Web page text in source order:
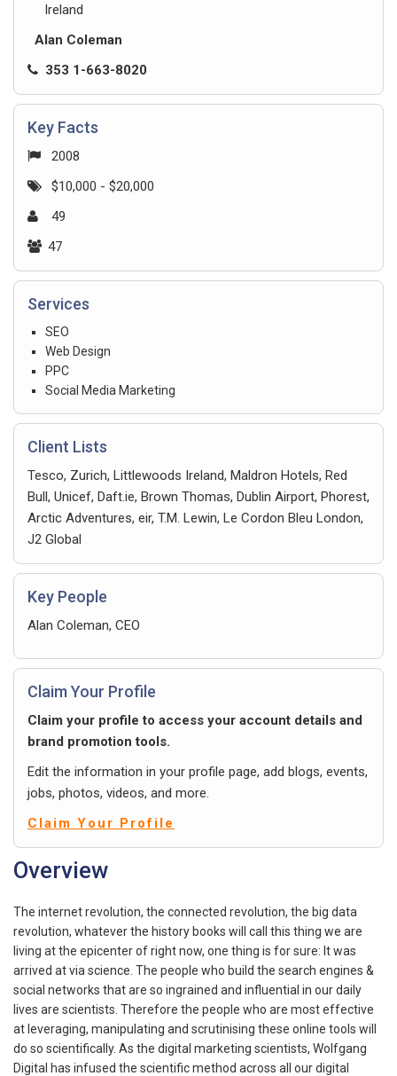
Ireland
Alan Coleman
353 1-663-8020
Key Facts
2008
$10,000 - $20,000
49
47
Services
SEO
Web Design
PPC
Social Media Marketing
Client Lists
Tesco, Zurich, Littlewoods Ireland, Maldron Hotels, Red
Bull, Unicef, Daft.ie, Brown Thomas, Dublin Airport, Phorest,
Arctic Adventures, eir, T.M. Lewin, Le Cordon Bleu London,
J2 Global
Key People
Alan Coleman, CEO
Claim Your Profile
Claim your profile to access your account details and
brand promotion tools.
Edit the information in your profile page, add blogs, events,
jobs, photos, videos, and more.
Claim Your Profile
Overview
The internet revolution, the connected revolution, the big data
revolution, whatever the history books will call this thing we are
living at the epicenter of right now, one thing is for sure: It was
arrived at via science. The people who build the search engines &
social networks that are so ingrained and influential in our daily
lives are scientists. Therefore the people who are most effective
at leveraging, manipulating and scrutinising these online tools will
do so scientifically. As the digital marketing scientists, Wolfgang
Digital has infused the scientific method across all our digital